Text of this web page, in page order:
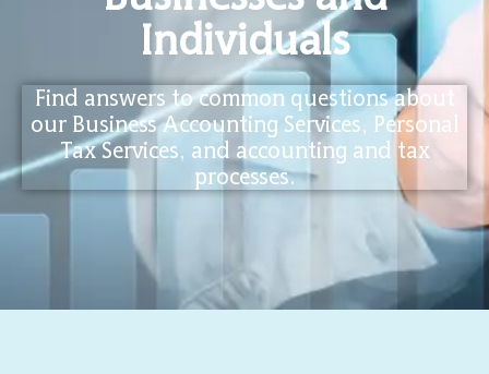
Individuals
Find answers to common questions about
our Business Accounting Services, Personal
Tax Services, and accounting and tax
processes.